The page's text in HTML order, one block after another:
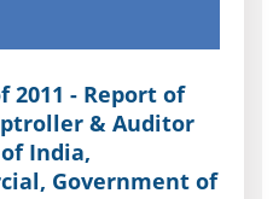
2011 - Report of
& Auditor
India,
Government of